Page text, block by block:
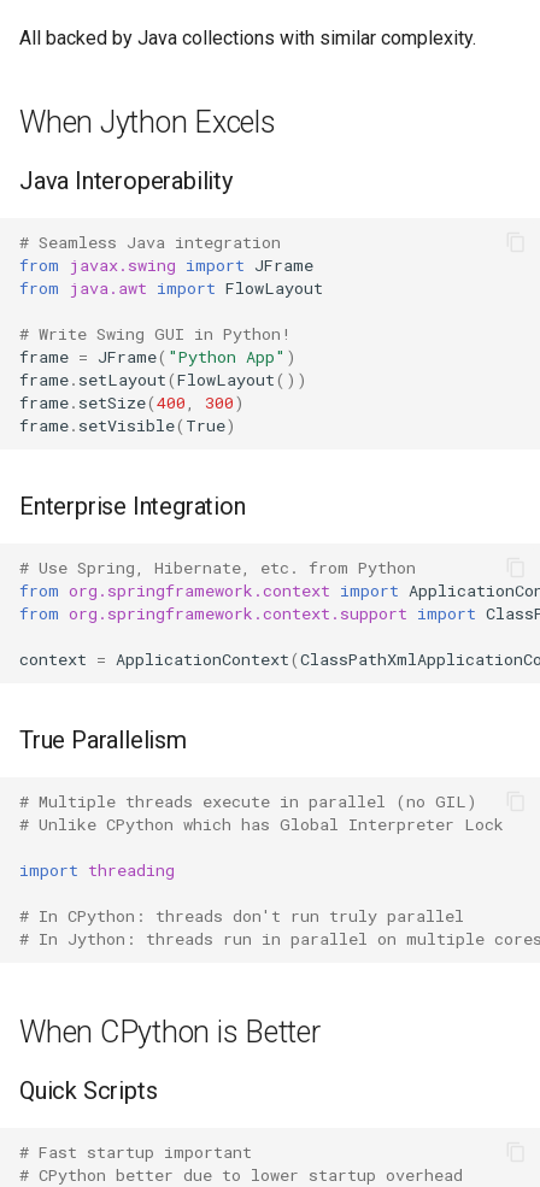
Heapq
Imaplib
Imghdr
Inspect
Itertools
JSON
Keyword
Linecache
Locale
Logging
Lzma
Mailcap
Marshal
Math
All backed by Java collections with similar complexity.
When Jython Excels
Java Interoperability
# Seamless Java integration
from
javax.swing import JFrame
from
java.awt import FlowLayout
# Write Swing GUI in Python!
frame = JFrame( "Python App" )
frame. setLayout(FlowLayout())
frame. setSize(400 300)
frame. setVisible( True)
Enterprise Integration
# Use Spring, Hibernate, etc. from Python
from org.springframework.context import
from org.springframework.context.support import
context = ApplicationContext(
True Parallelism
# Multiple threads execute in parallel (no GIL)
# Unlike CPython which has Global Interpreter Lock
import threading
# In CPython: threads don't run truly parallel
# In Jython: threads run in parallel on multiple
When CPython is Better
Quick Scripts
# Fast startup important
# CPython better due to lower startup overhead